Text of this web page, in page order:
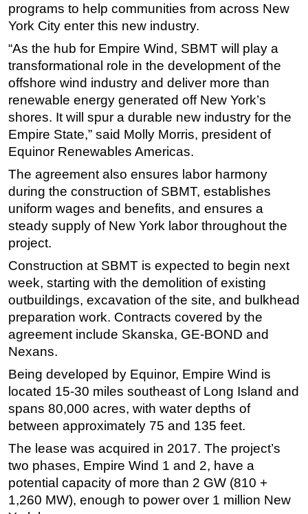
programs to help communities from across New
York City enter this new industry.
“As the hub for Empire Wind, SBMT will play a
transformational role in the development of the
offshore wind industry and deliver more than
renewable energy generated off New York’s
shores. It will spur a durable new industry for the
Empire State,” said Molly Morris, president of
Equinor Renewables Americas.
The agreement also ensures labor harmony
during the construction of SBMT, establishes
uniform wages and benefits, and ensures a
steady supply of New York labor throughout the
project.
Construction at SBMT is expected to begin next
week, starting with the demolition of existing
outbuildings, excavation of the site, and bulkhead
preparation work. Contracts covered by the
agreement include Skanska, GE-BOND and
Nexans.
Being developed by Equinor, Empire Wind is
located 15-30 miles southeast of Long Island and
spans 80,000 acres, with water depths of
between approximately 75 and 135 feet.
The lease was acquired in 2017. The project’s
two phases, Empire Wind 1 and 2, have a
potential capacity of more than 2 GW (810 +
1,260 MW), enough to power over 1 million New